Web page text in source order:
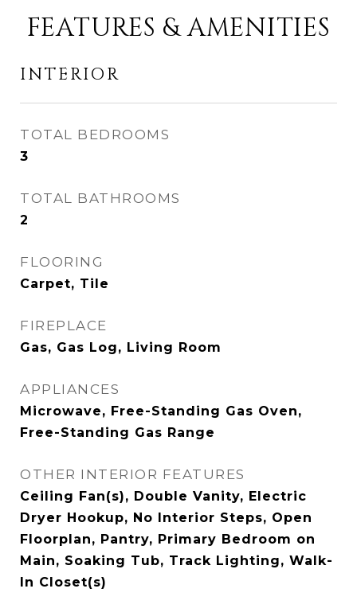
FEATURES & AMENITIES
INTERIOR
TOTAL BEDROOMS
3
TOTAL BATHROOMS
2
FLOORING
Carpet, Tile
FIREPLACE
Gas, Gas Log, Living Room
APPLIANCES
Microwave, Free-Standing Gas Oven,
Free-Standing Gas Range
OTHER INTERIOR FEATURES
Ceiling Fan(s), Double Vanity, Electric
Dryer Hookup, No Interior Steps, Open
Floorplan, Pantry, Primary Bedroom on
Main, Soaking Tub, Track Lighting, Walk-
In Closet(s)